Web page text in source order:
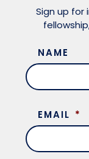
Sign up
NAME
EMAIL *